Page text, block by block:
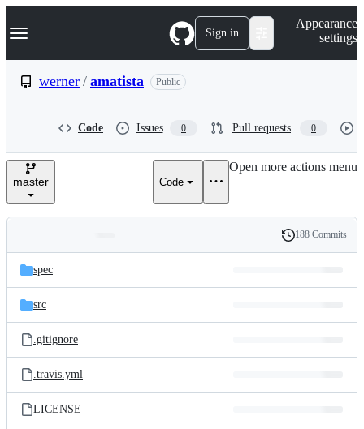
k
p
e
Navigation Menu Sign in
Appearance
settings
werner / amatista Public
Code Issues 0 Pull requests 0
master Code
Open more actions menu
and
files
Latest
commit
History
188 Commits
spec
src
.gitignore
.travis.yml
LICENSE